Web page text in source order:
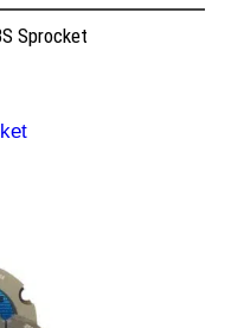
Sprocket